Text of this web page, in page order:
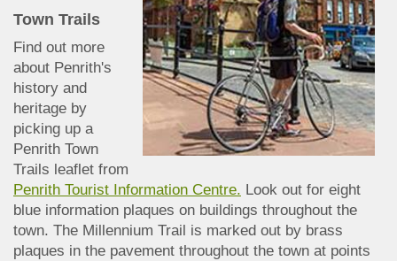
Town Trail s
Find out more
about Penrith's
history and
heritage by
picking up a
Penrith Town
Trails leaflet from
Penrith Tourist Information Centre. Look out for eight
blue information plaques on buildings throughout the
town. The Millennium Trail is marked out by brass
plaques in the pavement throughout the town at points